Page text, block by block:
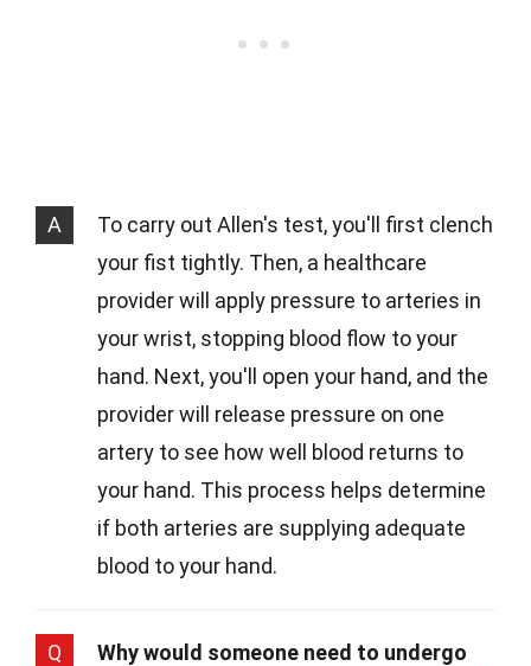
A
To carry out Allen's test, you'll first clench
your fist tightly. Then, a healthcare
provider will apply pressure to arteries in
your wrist, stopping blood flow to your
hand. Next, you'll open your hand, and the
provider will release pressure on one
artery to see how well blood returns to
your hand. This process helps determine
if both arteries are supplying adequate
blood to your hand.
Q
Why would someone need to undergo